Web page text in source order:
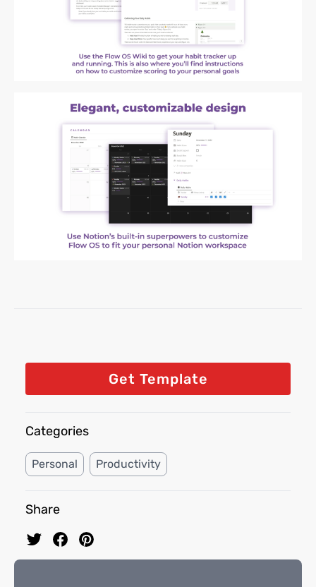
Get Template
Categories
Personal Productivity
Share